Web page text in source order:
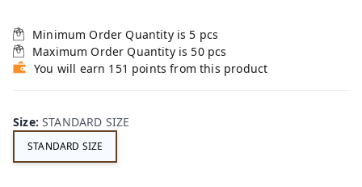
Minimum Order Quantity is 5 pcs
Maximum Order Quantity is 50 pcs
You will earn 151 points from this product
Size:STANDARD SIZE
STANDARD SIZE